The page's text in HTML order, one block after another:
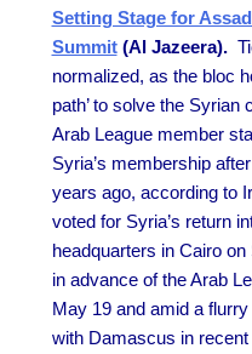
Setting Stage for
Summit(Al Jazeera).
normalized, as the bloc
path’ to solve the
Arab League member
Syria’s membership
years ago, according to
voted for Syria’s return
headquarters in Cairo
in advance of the Arab
May 19 and amid a
with Damascus in